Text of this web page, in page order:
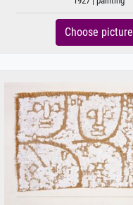
Choose picture